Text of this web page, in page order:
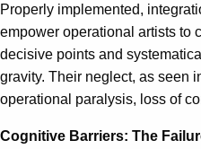
Properly implemented,
empower operational artists to
decisive points and
gravity. Their neglect, as seen
operational paralysis, loss of
Cognitive Barriers: The